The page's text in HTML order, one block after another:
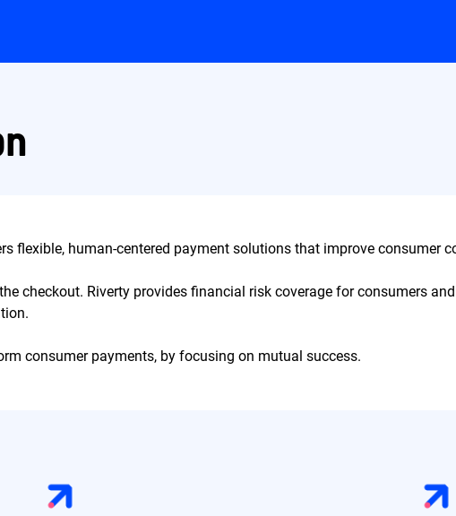
flexible, human-centered payment solutions that improve consumer
checkout. Riverty provides financial risk coverage for consumers
consumer payments, by focusing on mutual success.